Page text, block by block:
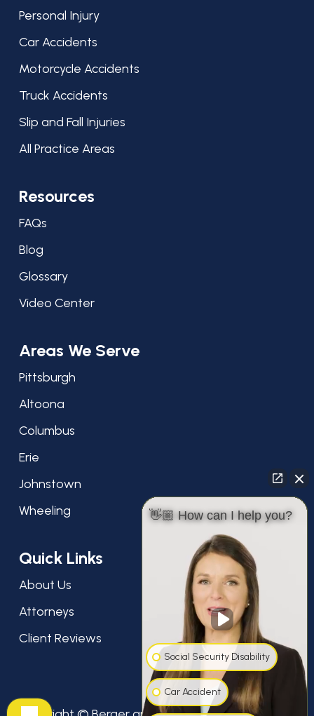
Personal Injury
Car Accidents
Motorcycle Accidents
Truck Accidents
Slip and Fall Injuries
All Practice Areas
Resources
FAQs
Blog
Glossary
Video Center
Areas We Serve
Pittsburgh
Altoona
Columbus
Erie
Johnstown
Wheeling
Quick Links
About Us
Attorneys
Client Reviews
👋🏼 How can I help you?
Social Security Disability
Car Accident